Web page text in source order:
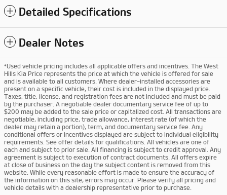
Detailed Specifications
Dealer Notes
*Used vehicle pricing includes all applicable offers and incentives. The West
Hills Kia Price represents the price at which the vehicle is offered for sale
and is available to all customers. Where dealer-installed accessories are
present on a specific vehicle, their cost is included in the displayed price.
Taxes, title, license, and registration fees are not included and must be paid
by the purchaser. A negotiable dealer documentary service fee of up to
$200 may be added to the sale price or capitalized cost. All transactions are
negotiable, including price, trade allowance, interest rate (of which the
dealer may retain a portion), term, and documentary service fee. Any
conditional offers or incentives displayed are subject to individual eligibility
requirements. See offer details for qualifications. All vehicles are one of
each and subject to prior sale. All financing is subject to credit approval. Any
agreement is subject to execution of contract documents. All offers expire
at close of business on the day the subject content is removed from this
website. While every reasonable effort is made to ensure the accuracy of
the information on this site, errors may occur. Please verify all pricing and
vehicle details with a dealership representative prior to purchase.